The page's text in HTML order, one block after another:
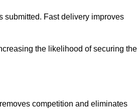
submitted. Fast delivery improves
the likelihood of securing the
competition and eliminates